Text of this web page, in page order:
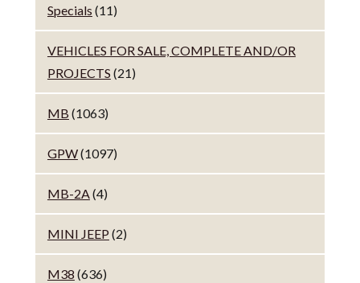
Specials (11)
VEHICLES FOR SALE, COMPLETE AND/OR
PROJECTS (21)
MB (1063)
GPW(1097)
MB-2A(4)
MINI JEEP (2)
M38 (636)